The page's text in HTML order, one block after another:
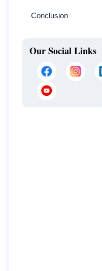
Conclusion
Our Social Links